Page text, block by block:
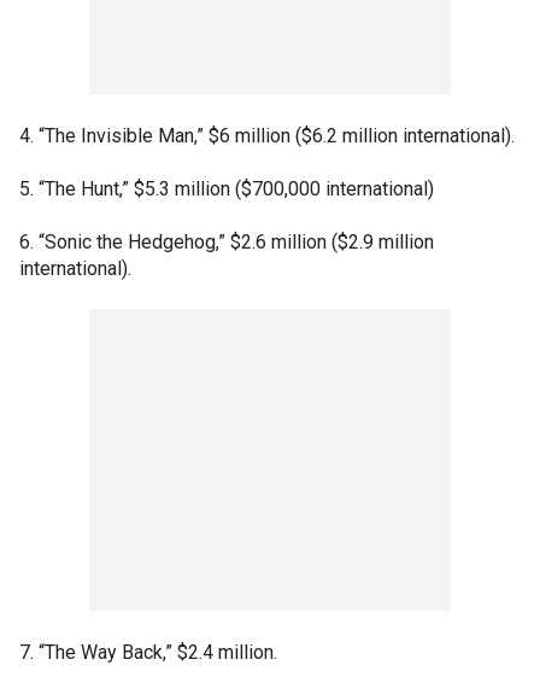
4. “The Invisible Man,” $6 million ($6.2 million international).
5. “The Hunt,” $5.3 million ($700,000 international)
6. “Sonic the Hedgehog,” $2.6 million ($2.9 million
international).
7. “The Way Back,” $2.4 million.